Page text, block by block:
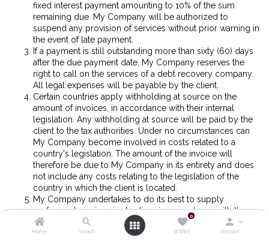
Home Search
0
Wishlist Account
fixed interest payment amounting to 10% of the sum
remaining due. My Company will be authorized to
suspend any provision of services without prior warning in
the event of late payment.
If a payment is still outstanding more than sixty (60) days
after the due payment date, My Company reserves the
right to call on the services of a debt recovery company.
All legal expenses will be payable by the client.
Certain countries apply withholding at source on the
amount of invoices, in accordance with their internal
legislation. Any withholding at source will be paid by the
client to the tax authorities. Under no circumstances can
My Company become involved in costs related to a
country's legislation. The amount of the invoice will
therefore be due to My Company in its entirety and does
not include any costs relating to the legislation of the
country in which the client is located.
My Company undertakes to do its best to supply
performant services in due time in accordance with the
agreed timeframes. However, none of its obligations can
be considered as being an obligation to achieve results.